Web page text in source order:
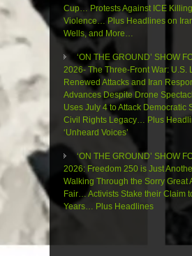
Cup… Protests Against ICE
Violence… Plus Headlines on
Wells, and More…
‘ON THE GROUND’ SHOW
2026- The Three-Front War: U.S.
Renewed Attacks and Iran
Advances Despite Drone
Uses July 4 to Attack Democratic
Civil Rights Legacy… Plus
‘Unheard Voices’
‘ON THE GROUND’ SHOW
2026: Freedom 250 is Just
Walking Through the Sorry Great
Fair… Activists Stake their Claim
Years… Plus Headlines